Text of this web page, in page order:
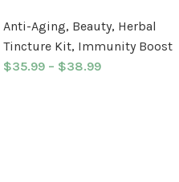
Anti-Aging, Beauty, Herbal
Tincture Kit, Immunity Boost
$35.99 – $38.99